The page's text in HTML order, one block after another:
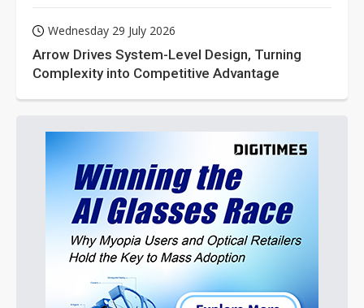
Wednesday 29 July 2026
Arrow Drives System-Level Design, Turning
Complexity into Competitive Advantage